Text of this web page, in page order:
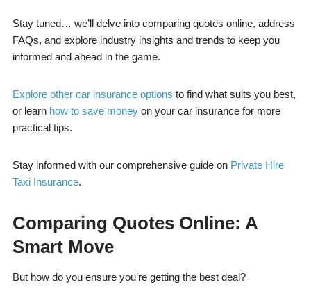
Stay tuned… we’ll delve into comparing quotes online, address
FAQs, and explore industry insights and trends to keep you
informed and ahead in the game.
Explore other car insurance options to find what suits you best,
or learn how to save moneyon your car insurance for more
practical tips.
Stay informed with our comprehensive guide on Private Hire
Taxi Insurance.
Comparing Quotes Online: A
Smart Move
But how do you ensure you’re getting the best deal?